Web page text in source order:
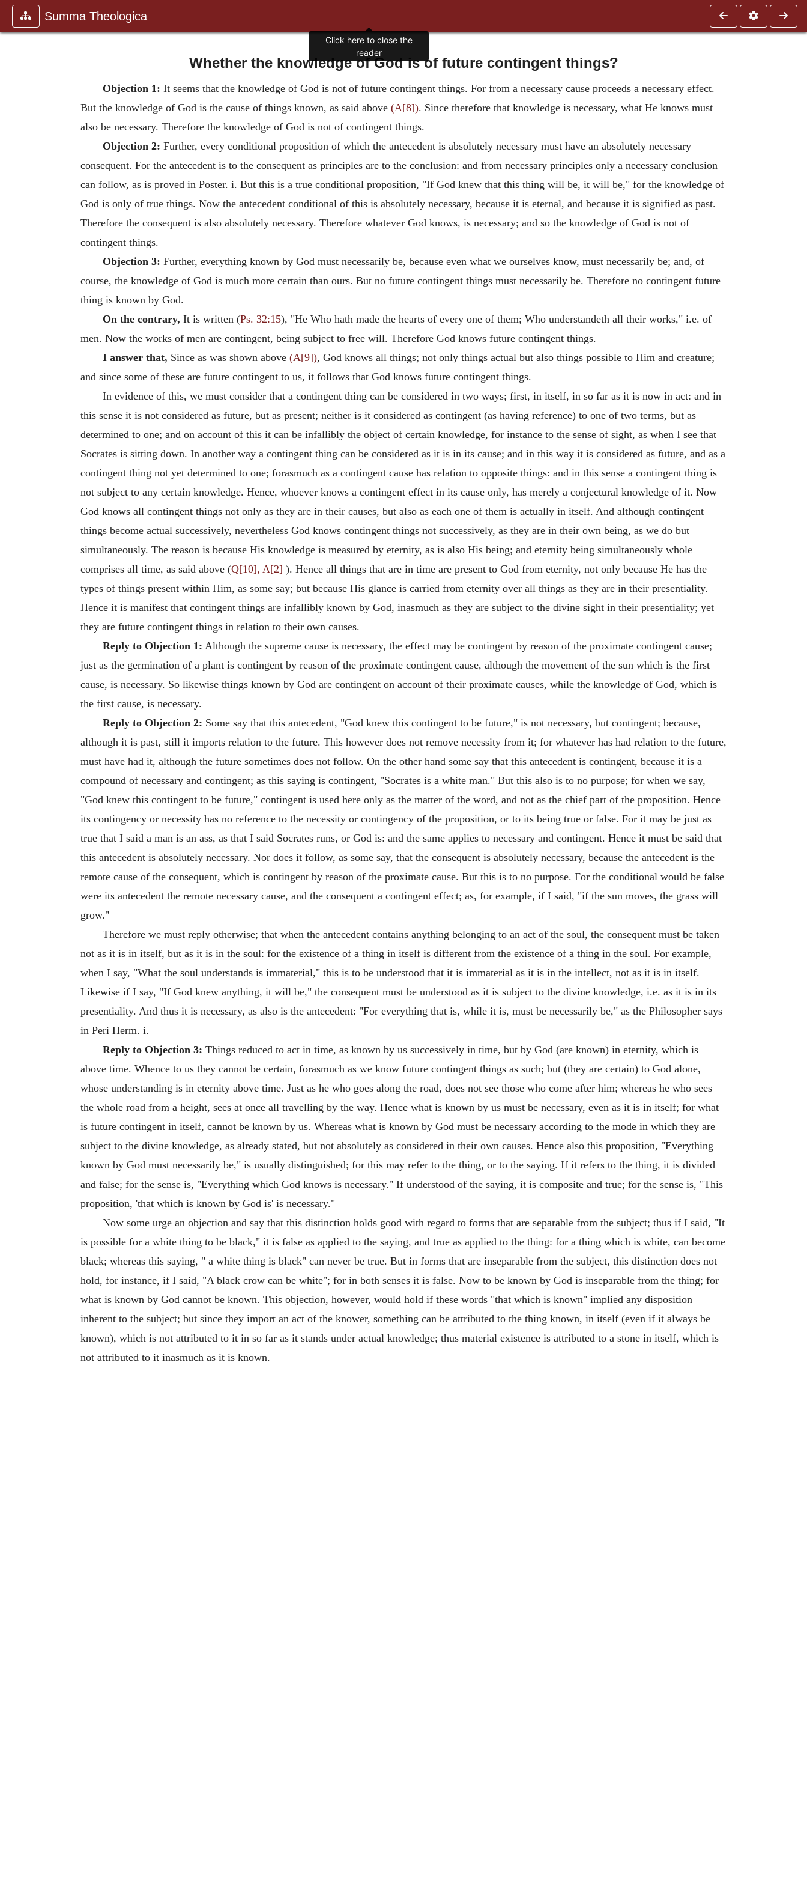
Summa Theologica
Whether the knowledge of God is of future contingent things?
Objection 1: It seems that the knowledge of God is not of future contingent things. For from a necessary cause proceeds a necessary effect.
But the knowledge of God is the cause of things known, as said above (A[8]). Since therefore that knowledge is necessary, what He knows must
also be necessary. Therefore the knowledge of God is not of contingent things.
Objection 2: Further, every conditional proposition of which the antecedent is absolutely necessary must have an absolutely necessary
consequent. For the antecedent is to the consequent as principles are to the conclusion: and from necessary principles only a necessary conclusion
can follow, as is proved in Poster. i. But this is a true conditional proposition, "If God knew that this thing will be, it will be," for the knowledge of
God is only of true things. Now the antecedent conditional of this is absolutely necessary, because it is eternal, and because it is signified as past.
Therefore the consequent is also absolutely necessary. Therefore whatever God knows, is necessary; and so the knowledge of God is not of
contingent things.
Objection 3: Further, everything known by God must necessarily be, because even what we ourselves know, must necessarily be; and, of
course, the knowledge of God is much more certain than ours. But no future contingent things must necessarily be. Therefore no contingent future
thing is known by God.
On the contrary, It is written (Ps. 32:15), "He Who hath made the hearts of every one of them; Who understandeth all their works," i.e. of
men. Now the works of men are contingent, being subject to free will. Therefore God knows future contingent things.
I answer that, Since as was shown above (A[9]), God knows all things; not only things actual but also things possible to Him and creature;
and since some of these are future contingent to us, it follows that God knows future contingent things.
In evidence of this, we must consider that a contingent thing can be considered in two ways; first, in itself, in so far as it is now in act: and in
this sense it is not considered as future, but as present; neither is it considered as contingent (as having reference) to one of two terms, but as
determined to one; and on account of this it can be infallibly the object of certain knowledge, for instance to the sense of sight, as when I see that
Socrates is sitting down. In another way a contingent thing can be considered as it is in its cause; and in this way it is considered as future, and as a
contingent thing not yet determined to one; forasmuch as a contingent cause has relation to opposite things: and in this sense a contingent thing is
not subject to any certain knowledge. Hence, whoever knows a contingent effect in its cause only, has merely a conjectural knowledge of it. Now
God knows all contingent things not only as they are in their causes, but also as each one of them is actually in itself. And although contingent
things become actual successively, nevertheless God knows contingent things not successively, as they are in their own being, as we do but
simultaneously. The reason is because His knowledge is measured by eternity, as is also His being; and eternity being simultaneously whole
comprises all time, as said above (Q[10], A[2] ). Hence all things that are in time are present to God from eternity, not only because He has the
types of things present within Him, as some say; but because His glance is carried from eternity over all things as they are in their presentiality.
Hence it is manifest that contingent things are infallibly known by God, inasmuch as they are subject to the divine sight in their presentiality; yet
they are future contingent things in relation to their own causes.
Reply to Objection 1: Although the supreme cause is necessary, the effect may be contingent by reason of the proximate contingent cause;
just as the germination of a plant is contingent by reason of the proximate contingent cause, although the movement of the sun which is the first
cause, is necessary. So likewise things known by God are contingent on account of their proximate causes, while the knowledge of God, which is
the first cause, is necessary.
Reply to Objection 2: Some say that this antecedent, "God knew this contingent to be future," is not necessary, but contingent; because,
although it is past, still it imports relation to the future. This however does not remove necessity from it; for whatever has had relation to the future,
must have had it, although the future sometimes does not follow. On the other hand some say that this antecedent is contingent, because it is a
compound of necessary and contingent; as this saying is contingent, "Socrates is a white man." But this also is to no purpose; for when we say,
"God knew this contingent to be future," contingent is used here only as the matter of the word, and not as the chief part of the proposition. Hence
its contingency or necessity has no reference to the necessity or contingency of the proposition, or to its being true or false. For it may be just as
true that I said a man is an ass, as that I said Socrates runs, or God is: and the same applies to necessary and contingent. Hence it must be said that
this antecedent is absolutely necessary. Nor does it follow, as some say, that the consequent is absolutely necessary, because the antecedent is the
remote cause of the consequent, which is contingent by reason of the proximate cause. But this is to no purpose. For the conditional would be false
were its antecedent the remote necessary cause, and the consequent a contingent effect; as, for example, if I said, "if the sun moves, the grass will
grow."
Therefore we must reply otherwise; that when the antecedent contains anything belonging to an act of the soul, the consequent must be taken
not as it is in itself, but as it is in the soul: for the existence of a thing in itself is different from the existence of a thing in the soul. For example,
when I say, "What the soul understands is immaterial," this is to be understood that it is immaterial as it is in the intellect, not as it is in itself.
Likewise if I say, "If God knew anything, it will be," the consequent must be understood as it is subject to the divine knowledge, i.e. as it is in its
presentiality. And thus it is necessary, as also is the antecedent: "For everything that is, while it is, must be necessarily be," as the Philosopher says
in Peri Herm. i.
Reply to Objection 3: Things reduced to act in time, as known by us successively in time, but by God (are known) in eternity, which is
above time. Whence to us they cannot be certain, forasmuch as we know future contingent things as such; but (they are certain) to God alone,
whose understanding is in eternity above time. Just as he who goes along the road, does not see those who come after him; whereas he who sees
the whole road from a height, sees at once all travelling by the way. Hence what is known by us must be necessary, even as it is in itself; for what
is future contingent in itself, cannot be known by us. Whereas what is known by God must be necessary according to the mode in which they are
subject to the divine knowledge, as already stated, but not absolutely as considered in their own causes. Hence also this proposition, "Everything
known by God must necessarily be," is usually distinguished; for this may refer to the thing, or to the saying. If it refers to the thing, it is divided
and false; for the sense is, "Everything which God knows is necessary." If understood of the saying, it is composite and true; for the sense is, "This
proposition, 'that which is known by God is' is necessary."
Now some urge an objection and say that this distinction holds good with regard to forms that are separable from the subject; thus if I said, "It
is possible for a white thing to be black," it is false as applied to the saying, and true as applied to the thing: for a thing which is white, can become
black; whereas this saying, " a white thing is black" can never be true. But in forms that are inseparable from the subject, this distinction does not
hold, for instance, if I said, "A black crow can be white"; for in both senses it is false. Now to be known by God is inseparable from the thing; for
what is known by God cannot be known. This objection, however, would hold if these words "that which is known" implied any disposition
inherent to the subject; but since they import an act of the knower, something can be attributed to the thing known, in itself (even if it always be
known), which is not attributed to it in so far as it stands under actual knowledge; thus material existence is attributed to a stone in itself, which is
not attributed to it inasmuch as it is known.